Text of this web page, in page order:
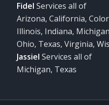
Fidel Services all of
Arizona, California,
Illinois, Indiana,
Ohio, Texas, Virginia,
Jassiel Services all of
Michigan, Texas